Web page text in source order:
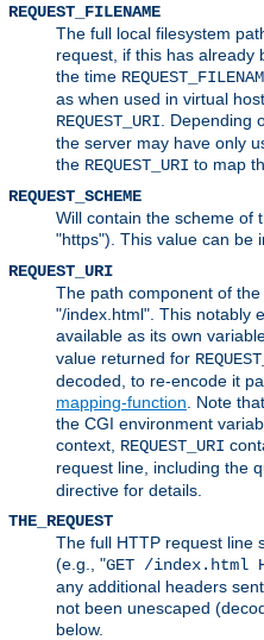
REQUEST_FILENAME
The full local filesystem
request, if this has already
the time
as when used in virtual
REQUEST_URI . Depending
the server may have only
the REQUEST_URI to map
REQUEST_SCHEME
Will contain the scheme of
"https"). This value can be
REQUEST_URI
The path component of
"/index.html". This notably
available as its own
value returned for
decoded, to re-encode it
mapping-function . Note
the CGI environment
context, REQUEST_URI
request line, including the
directive for details.
THE_REQUEST
The full HTTP request line
(e.g., "GET /index.html
any additional headers
not been unescaped
below.